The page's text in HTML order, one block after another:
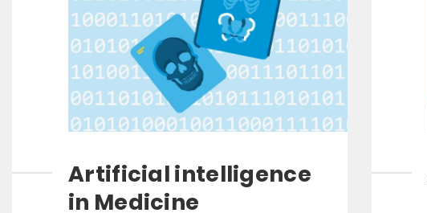
Artificial intelligence
in Medicine